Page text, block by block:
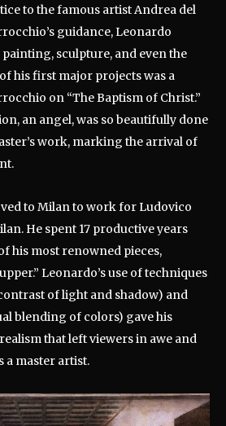
to the famous artist Andrea del
guidance, Leonardo
sculpture, and even the
his first major projects was a
on “The Baptism of Christ.”
an angel, was so beautifully done
work, marking the arrival of
to Milan to work for Ludovico
He spent 17 productive years
his most renowned pieces,
Leonardo’s use of techniques
of light and shadow) and
blending of colors) gave his
that left viewers in awe and
a master artist.